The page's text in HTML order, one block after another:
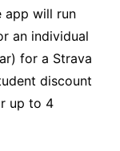
app will run
an individual
for a Strava
discount
up to 4